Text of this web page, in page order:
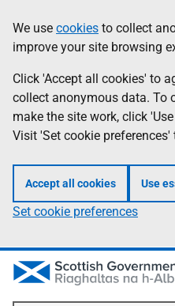
to
main
content
help
Information
We use cookies to collect
improve your site browsing
Click 'Accept all cookies' to
collect anonymous data. To
make the site work, click
Visit 'Set cookie
Accept all cookies Use
Set cookie preferences